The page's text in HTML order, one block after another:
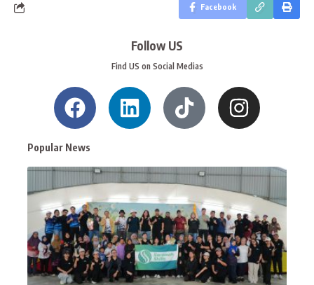
Facebook
Follow US
Find US on Social Medias
Popular News